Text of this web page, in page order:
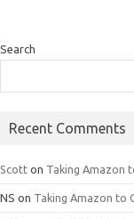
Search
Recent Comments
Scott on Taking Amazon
NS on Taking Amazon to